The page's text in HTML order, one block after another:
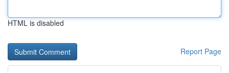
HTML is disabled
Report Page